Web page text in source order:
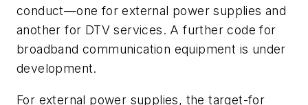
conduct—one for external power supplies and
another for DTV services. A further code for
broadband communication equipment is under
development.
For external power supplies, the target-for